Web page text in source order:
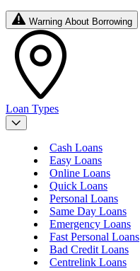
Warning About Borrowing
Loan Types
Cash Loans
Easy Loans
Online Loans
Quick Loans
Personal Loans
Same Day Loans
Emergency Loans
Fast Personal Loans
Bad Credit Loans
Centrelink Loans